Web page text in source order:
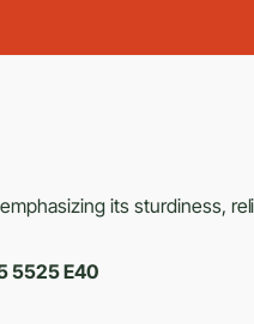
its sturdiness,
5525 E40